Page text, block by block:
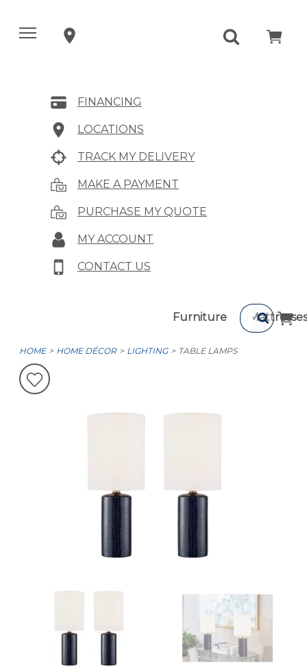
FINANCING
LOCATIONS
TRACK MY DELIVERY
MAKE A PAYMENT
PURCHASE MY QUOTE
MY ACCOUNT
CONTACT US
Furniture Mattresses
HOME HOME DÉCOR LIGHTING TABLE LAMPS